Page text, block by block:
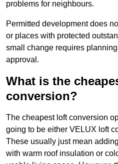
problems for neighbours.
Permitted development does
or places with protected
small change requires
approval.
What is the
conversion?
The cheapest loft conversion
going to be either VELUX loft
These usually just mean
with warm roof insulation or